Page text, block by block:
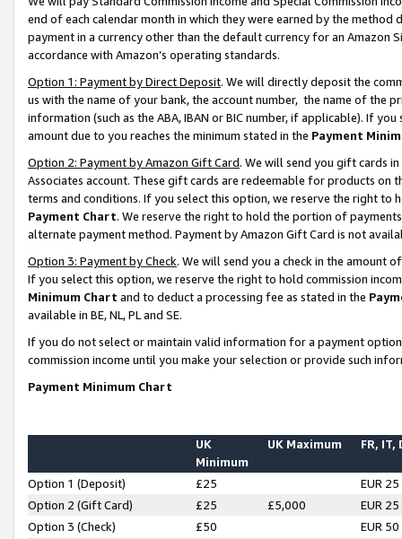
end of each calendar month in which they were earned by the
payment in a currency other than the default currency for an Amazon
accordance with Amazon’s operating standards.
Option 1: Payment by Direct Deposit. We will directly deposit the
us with the name of your bank, the account number, the name of the
information (such as the ABA, IBAN or BIC number, if applicable). If
amount due to you reaches the minimum stated in the Payment
Option 2: Payment by Amazon Gift Card. We will send you gift cards
Associates account. These gift cards are redeemable for products on
terms and conditions. If you select this option, we reserve the right to
Payment Chart. We reserve the right to hold the portion of
alternate payment method. Payment by Amazon Gift Card is not
Option 3: Payment by Check. We will send you a check in the amount
If you select this option, we reserve the right to hold commission
Minimum Chart and to deduct a processing fee as stated in the
available in BE, NL, PL and SE.
If you do not select or maintain valid information for a payment
commission income until you make your selection or provide such
Payment Minimum Chart
UK
Minimum
UK Maximum FR, IT,
Option 1 (Deposit) £25
EUR 25
Option 2 (Gift Card)
£25 £5,000
EUR 25
Option 3 (Check)
£50
EUR 50